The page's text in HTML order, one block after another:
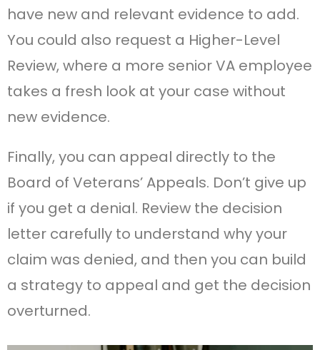
have new and relevant evidence to add.
You could also request a Higher-Level
Review, where a more senior VA employee
takes a fresh look at your case without
new evidence.
Finally, you can appeal directly to the
Board of Veterans’ Appeals. Don’t give up
if you get a denial. Review the decision
letter carefully to understand why your
claim was denied, and then you can build
a strategy to appeal and get the decision
overturned.